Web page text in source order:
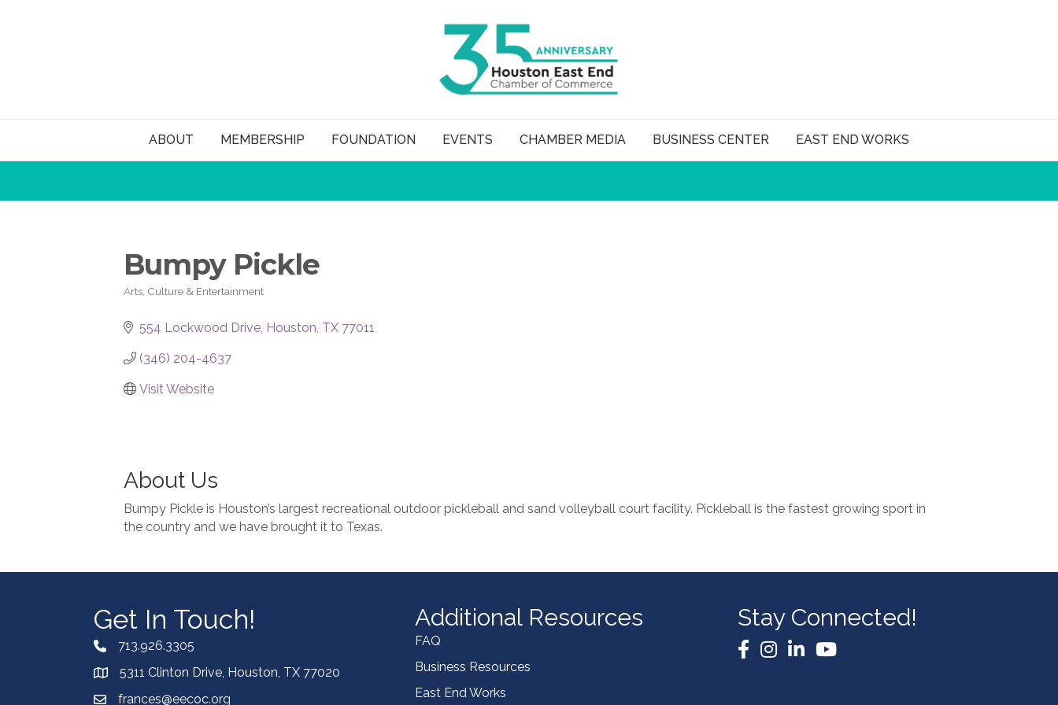
ABOUT MEMBERSHIP FOUNDATION EVENTS CHAMBER MEDIA BUSINESS CENTER EAST END WORKS
Bumpy Pickle
Arts, Culture & Entertainment
554 Lockwood Drive Houston TX 77011
(346) 204-4637
Visit Website
About Us
Bumpy Pickle is Houston’s largest recreational outdoor pickleball and sand volleyball court facility. Pickleball is the fastest growing sport in
the country and we have brought it to Texas.
Get In Touch!
713.926.3305
5311 Clinton Drive, Houston, TX 77020
frances@eecoc.org
Additional Resources
FAQ
Business Resources
East End Works
Stay Connected!
Facebook
Instagram
LinkedInYouTube